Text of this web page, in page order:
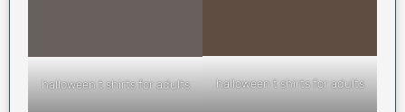
halloween t shirts for adults halloween t shirts for adults